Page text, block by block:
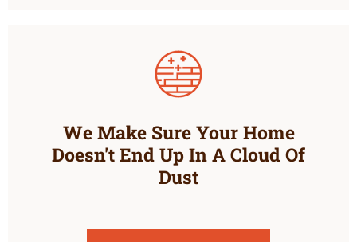
We Make Sure Your Home
Doesn't End Up In A Cloud Of
Dust